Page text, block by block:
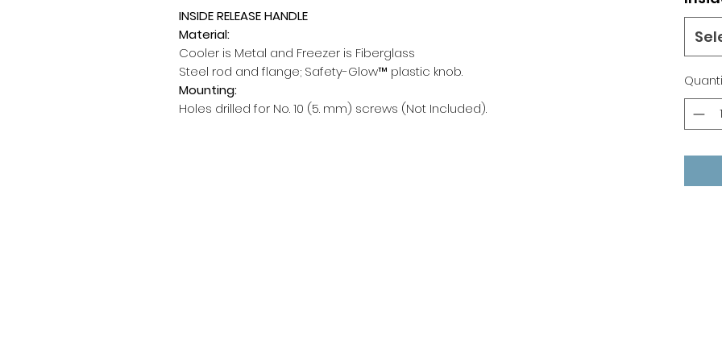
INSIDE RELEASE HANDLE
Material:
Cooler is Metal and Freezer is Fiberglass
Steel rod and flange; Safety-Glow™ plastic knob.
Mounting:
Holes drilled for No. 10 (5. mm) screws (Not Included).